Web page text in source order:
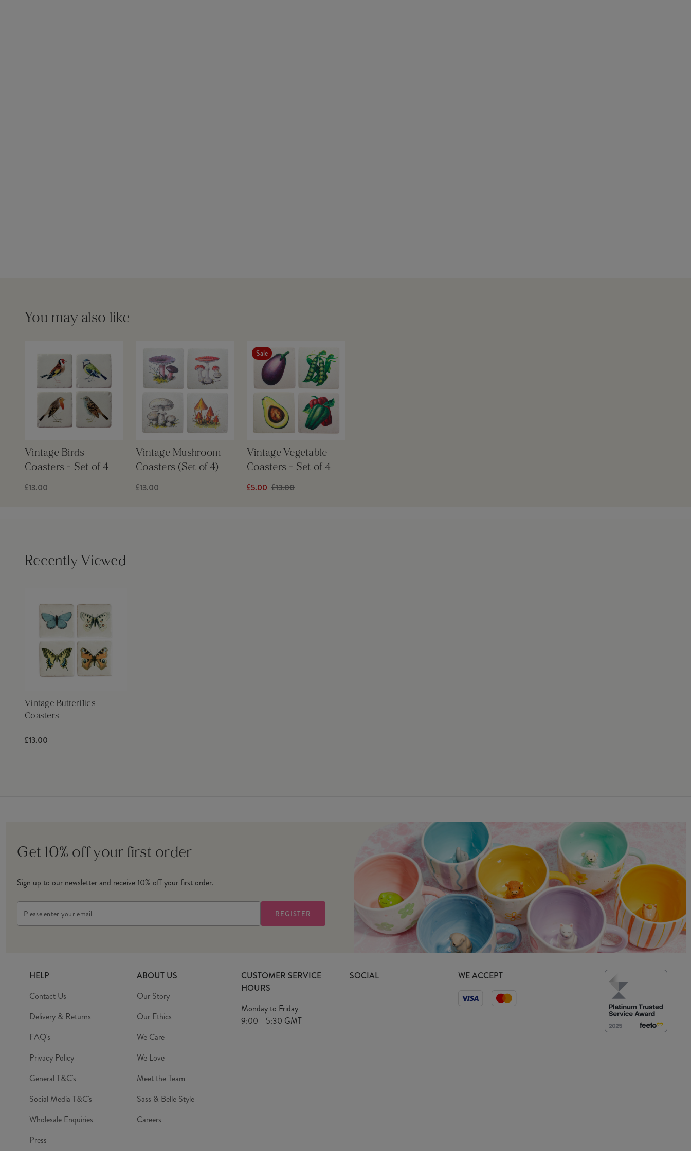
You may also like
Vintage Birds
Coasters - Set of 4
£13.00
Vintage Mushroom
Coasters (Set of 4)
£13.00
Sale
Vintage Vegetable
Coasters - Set of 4
£5.00 £13.00
Recently Viewed
Vintage Butterflies
Coasters
£13.00
Get 10% off your first order
Sign up to our newsletter and receive 10% off your first order.
Address
HELP
Contact Us
Delivery & Returns
FAQ's
Privacy Policy
General T&C's
Social Media T&C's
Wholesale Enquiries
Press
ABOUT US
Our Story
Our Ethics
We Care
We Love
Meet the Team
Sass & Belle Style
Careers
CUSTOMER SERVICE
HOURS
Monday to Friday
9:00 - 5:30 GMT
SOCIAL WE ACCEPT